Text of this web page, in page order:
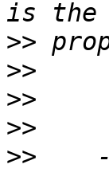
>>
>>
>>
>>
>>